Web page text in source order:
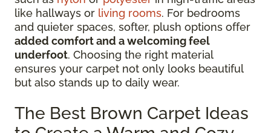
like hallways or living rooms. For bedrooms
and quieter spaces, softer, plush options offer
added comfort and a welcoming feel
underfoot. Choosing the right material
ensures your carpet not only looks beautiful
but also stands up to daily wear.
The Best Brown Carpet Ideas